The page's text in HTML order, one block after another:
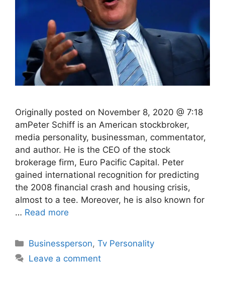
Originally posted on November 8, 2020 @ 7:18
amPeter Schiff is an American stockbroker,
media personality, businessman, commentator,
and author. He is the CEO of the stock
brokerage firm, Euro Pacific Capital. Peter
gained international recognition for predicting
the 2008 financial crash and housing crisis,
almost to a tee. Moreover, he is also known for
… Read more
Categories
Businessperson,Tv Personality
Leave a comment